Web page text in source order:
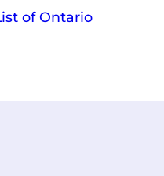
of Ontario